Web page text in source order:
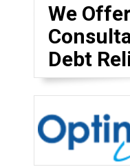
We
Debt